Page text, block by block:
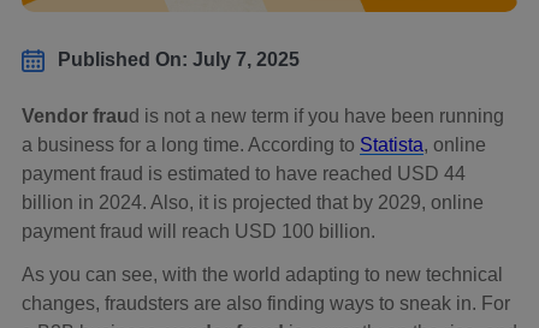
Published On: July 7, 2025
Vendor fraud is not a new term if you have been running
a business for a long time. According to Statista, online
payment fraud is estimated to have reached USD 44
billion in 2024. Also, it is projected that by 2029, online
payment fraud will reach USD 100 billion.
As you can see, with the world adapting to new technical
changes, fraudsters are also finding ways to sneak in. For